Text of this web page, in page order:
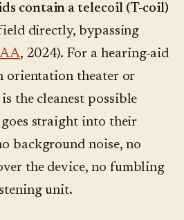
contain a telecoil (T-coil)
directly, bypassing
, 2024). For a hearing-aid
orientation theater or
the cleanest possible
straight into their
background noise, no
the device, no fumbling
unit.